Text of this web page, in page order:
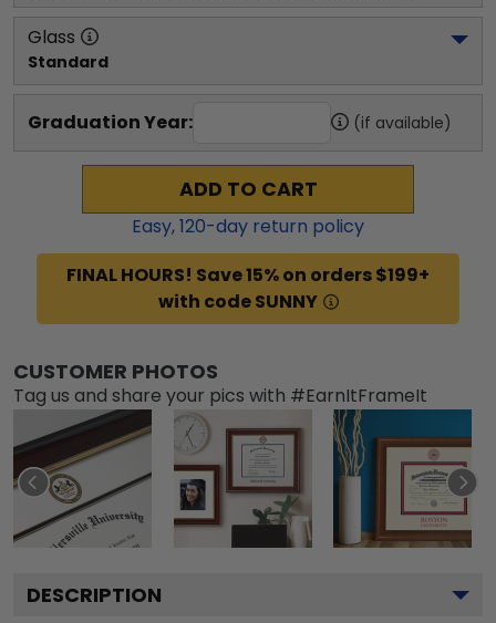
Glass
Standard
Graduation Year: (if available)
ADD TO CART
Easy,120-day return policy
FINAL HOURS! Save 15% on orders $199+
with code SUNNY
CUSTOMER PHOTOS
Tag us and share your pics with #EarnItFrameIt
DESCRIPTION